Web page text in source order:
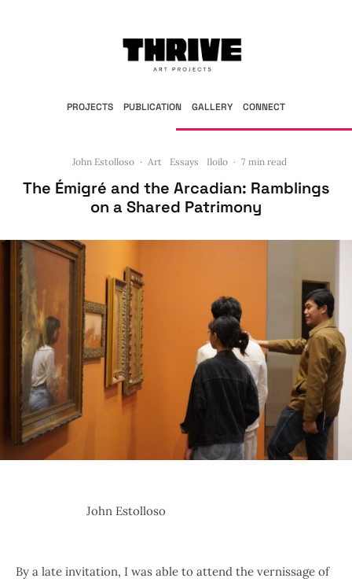
PROJECTS PUBLICATION GALLERY CONNECT
John Estolloso · Art Essays Iloilo · 7 min read
The Émigré and the Arcadian: Ramblings
on a Shared Patrimony
John Estolloso
By a late invitation, I was able to attend the vernissage of